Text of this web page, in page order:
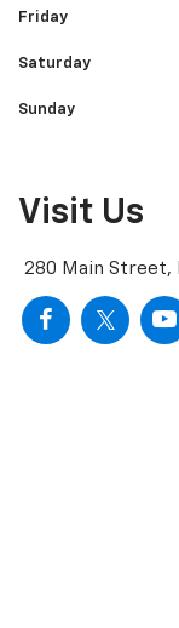
Friday
Saturday
Sunday
Visit Us
280 Main Street,